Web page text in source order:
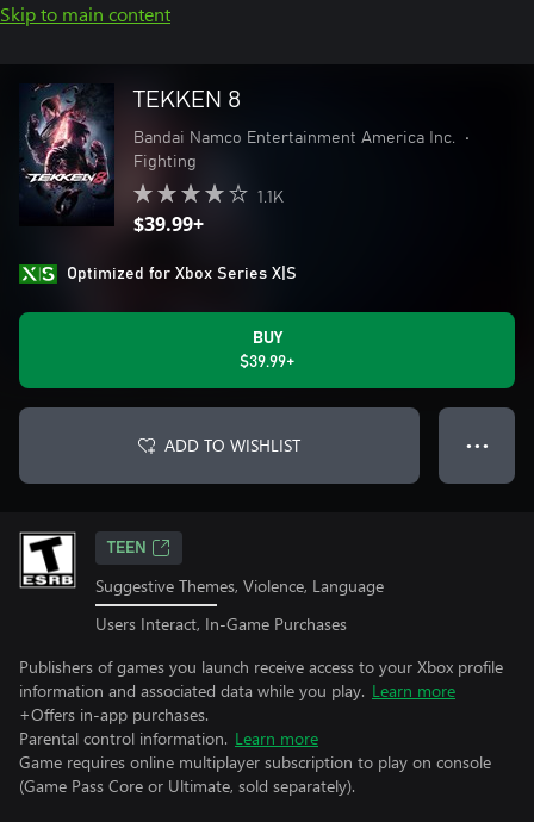
Skip to main content
TEKKEN 8
Bandai Namco Entertainment America Inc.
•
Fighting
1.1K
$39.99+
Optimized for Xbox Series X|S
BUY
$39.99+
ADD TO WISHLIST ● ● ●
TEEN
Suggestive Themes, Violence, Language
Users Interact, In-Game Purchases
Publishers of games you launch receive access to your Xbox profile
information and associated data while you play. Learn more
+Offers in-app purchases.
Parental control information. Learn more
Game requires online multiplayer subscription to play on console
(Game Pass Core or Ultimate, sold separately).